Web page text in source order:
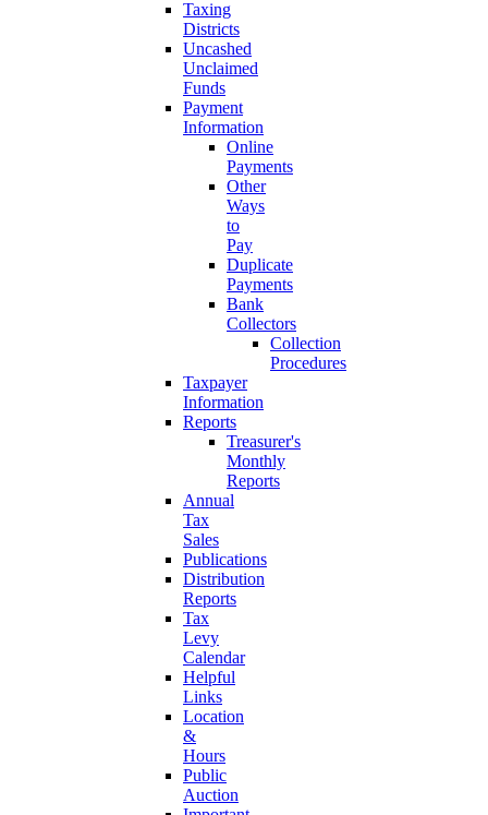
Taxing
Districts
Uncashed
Unclaimed
Funds
Payment
Information
Online
Payments
Other
Ways
to
Pay
Duplicate
Payments
Bank
Collectors
Collection
Procedures
Taxpayer
Information
Reports
Treasurer's
Monthly
Reports
Annual
Tax
Sales
Publications
Distribution
Reports
Tax
Levy
Calendar
Helpful
Links
Location
&
Hours
Public
Auction